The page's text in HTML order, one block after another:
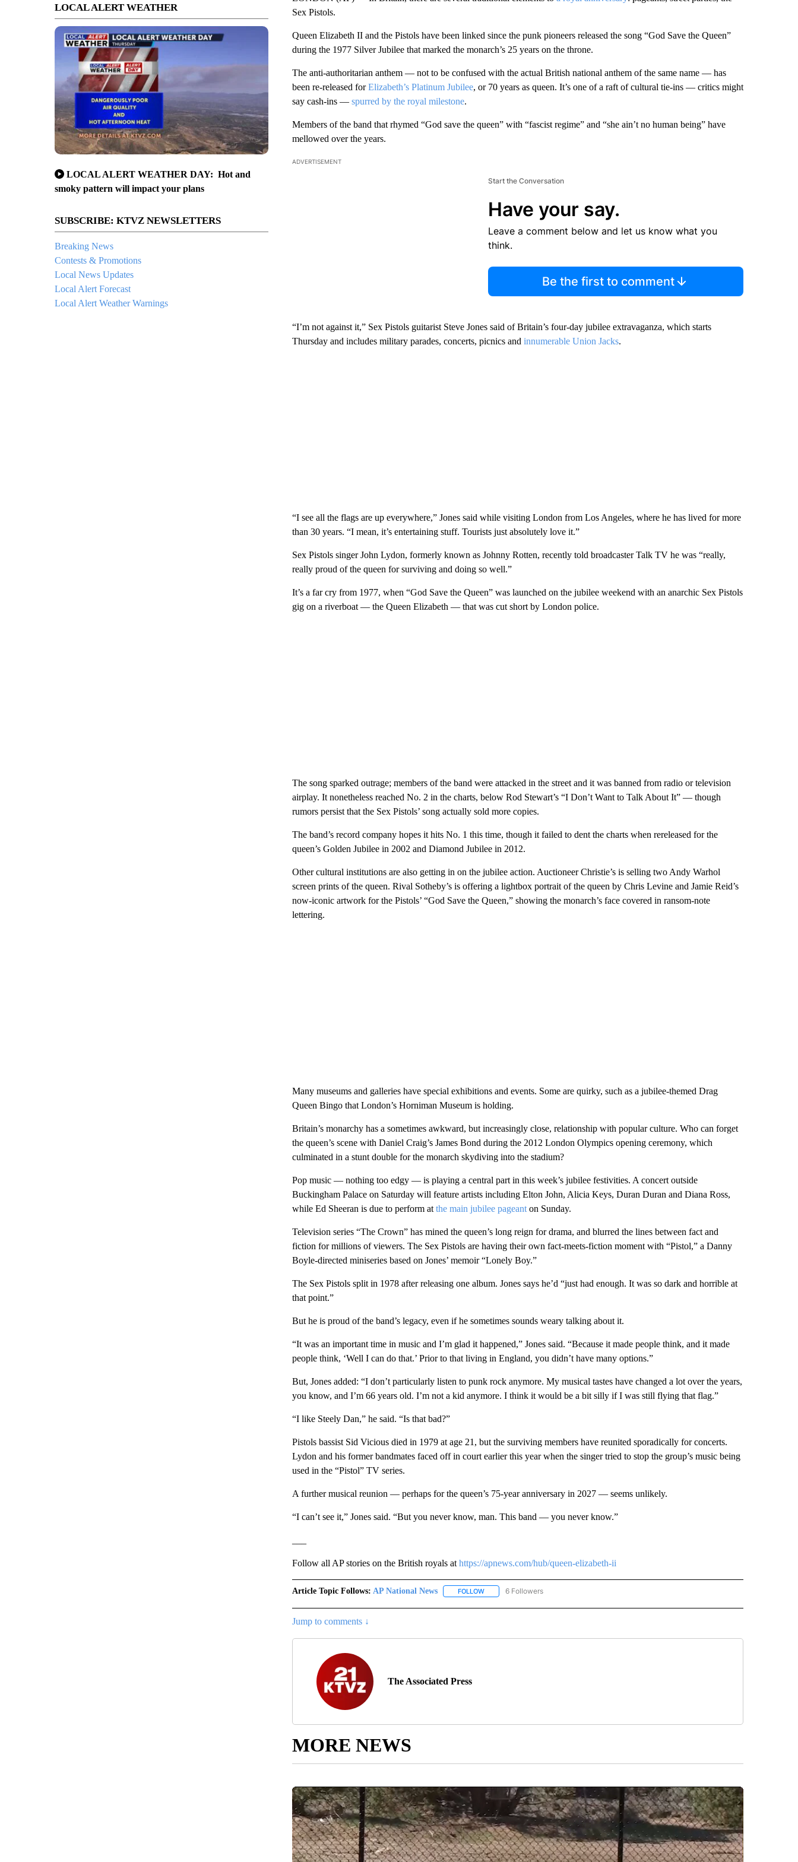
LOCAL ALERT WEATHER
LOCAL ALERT WEATHER DAY: Hot and
smoky pattern will impact your plans
SUBSCRIBE: KTVZ NEWSLETTERS
Breaking News
Contests & Promotions
Local News Updates
Local Alert Forecast
Local Alert Weather Warnings
Sex Pistols.
Queen Elizabeth II and the Pistols have been linked since the punk pioneers released the song “God Save the Queen”
during the 1977 Silver Jubilee that marked the monarch’s 25 years on the throne.
The anti-authoritarian anthem — not to be confused with the actual British national anthem of the same name — has
been re-released forElizabeth’s Platinum Jubilee, or 70 years as queen. It’s one of a raft of cultural tie-ins — critics might
say cash-ins — spurred by the royal milestone.
Members of the band that rhymed “God save the queen” with “fascist regime” and “she ain’t no human being” have
mellowed over the years.
ADVERTISEMENT
Start the Conversation
Have your say.
Leave a comment below and let us know what you
think.
Be the first to comment
“I’m not against it,” Sex Pistols guitarist Steve Jones said of Britain’s four-day jubilee extravaganza, which starts
Thursday and includes military parades, concerts, picnics and innumerable Union Jacks.
“I see all the flags are up everywhere,” Jones said while visiting London from Los Angeles, where he has lived for more
than 30 years. “I mean, it’s entertaining stuff. Tourists just absolutely love it.”
Sex Pistols singer John Lydon, formerly known as Johnny Rotten, recently told broadcaster Talk TV he was “really,
really proud of the queen for surviving and doing so well.”
It’s a far cry from 1977, when “God Save the Queen” was launched on the jubilee weekend with an anarchic Sex Pistols
gig on a riverboat — the Queen Elizabeth — that was cut short by London police.
The song sparked outrage; members of the band were attacked in the street and it was banned from radio or television
airplay. It nonetheless reached No. 2 in the charts, below Rod Stewart’s “I Don’t Want to Talk About It” — though
rumors persist that the Sex Pistols’ song actually sold more copies.
The band’s record company hopes it hits No. 1 this time, though it failed to dent the charts when rereleased for the
queen’s Golden Jubilee in 2002 and Diamond Jubilee in 2012.
Other cultural institutions are also getting in on the jubilee action. Auctioneer Christie’s is selling two Andy Warhol
screen prints of the queen. Rival Sotheby’s is offering a lightbox portrait of the queen by Chris Levine and Jamie Reid’s
now-iconic artwork for the Pistols’ “God Save the Queen,” showing the monarch’s face covered in ransom-note
lettering.
Many museums and galleries have special exhibitions and events. Some are quirky, such as a jubilee-themed Drag
Queen Bingo that London’s Horniman Museum is holding.
Britain’s monarchy has a sometimes awkward, but increasingly close, relationship with popular culture. Who can forget
the queen’s scene with Daniel Craig’s James Bond during the 2012 London Olympics opening ceremony, which
culminated in a stunt double for the monarch skydiving into the stadium?
Pop music — nothing too edgy — is playing a central part in this week’s jubilee festivities. A concert outside
Buckingham Palace on Saturday will feature artists including Elton John, Alicia Keys, Duran Duran and Diana Ross,
while Ed Sheeran is due to perform at the main jubilee pageanton Sunday.
Television series “The Crown” has mined the queen’s long reign for drama, and blurred the lines between fact and
fiction for millions of viewers. The Sex Pistols are having their own fact-meets-fiction moment with “Pistol,” a Danny
Boyle-directed miniseries based on Jones’ memoir “Lonely Boy.”
The Sex Pistols split in 1978 after releasing one album. Jones says he’d “just had enough. It was so dark and horrible at
that point.”
But he is proud of the band’s legacy, even if he sometimes sounds weary talking about it.
“It was an important time in music and I’m glad it happened,” Jones said. “Because it made people think, and it made
people think, ‘Well I can do that.’ Prior to that living in England, you didn’t have many options.”
But, Jones added: “I don’t particularly listen to punk rock anymore. My musical tastes have changed a lot over the years,
you know, and I’m 66 years old. I’m not a kid anymore. I think it would be a bit silly if I was still flying that flag.”
“I like Steely Dan,” he said. “Is that bad?”
Pistols bassist Sid Vicious died in 1979 at age 21, but the surviving members have reunited sporadically for concerts.
Lydon and his former bandmates faced off in court earlier this year when the singer tried to stop the group’s music being
used in the “Pistol” TV series.
A further musical reunion — perhaps for the queen’s 75-year anniversary in 2027 — seems unlikely.
“I can’t see it,” Jones said. “But you never know, man. This band — you never know.”
Follow all AP stories on the British royals at https://apnews.com/hub/queen-elizabeth-ii
Article Topic Follows: AP National News FOLLOWFOLLOW "AP NATIONAL NEWS" TO RECEIVE NOTIFICATIONS ABOUT NEW PAGES ON "AP NATIONAL
6 Followers
Jump to comments ↓
The Associated Press
MORE NEWS